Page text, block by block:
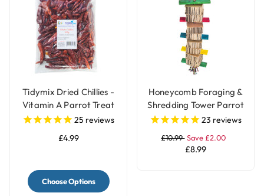
Tidymix Dried Chillies -
Vitamin A Parrot Treat
25 reviews
£4.99
Choose Options
Honeycomb Foraging &
Shredding Tower Parrot
Toy - Large
23 reviews
£10.99 Save £2.00
£8.99